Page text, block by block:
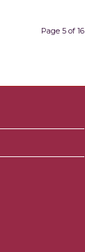
Page 5 of 16